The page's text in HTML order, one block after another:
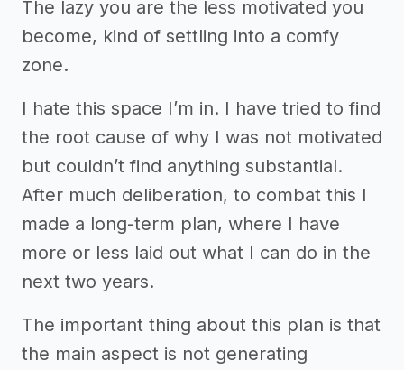
The lazy you are the less motivated you
become, kind of settling into a comfy
zone.
I hate this space I’m in. I have tried to find
the root cause of why I was not motivated
but couldn’t find anything substantial.
After much deliberation, to combat this I
made a long-term plan, where I have
more or less laid out what I can do in the
next two years.
The important thing about this plan is that
the main aspect is not generating